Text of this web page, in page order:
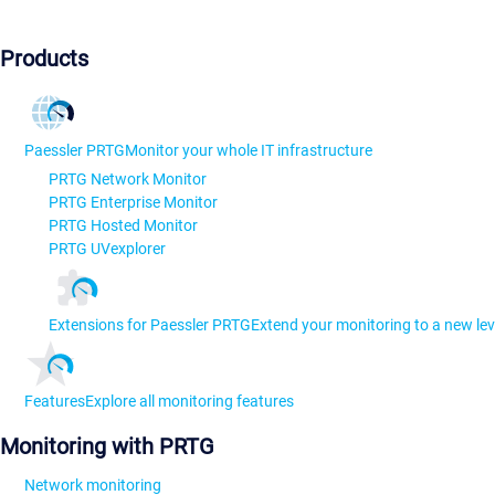
Products
Paessler PRTGMonitor your whole IT infrastructure
PRTG Network Monitor
PRTG Enterprise Monitor
PRTG Hosted Monitor
PRTG UVexplorer
Extensions for Paessler PRTGExtend your monitoring to a new
FeaturesExplore all monitoring features
Monitoring with PRTG
Network monitoring